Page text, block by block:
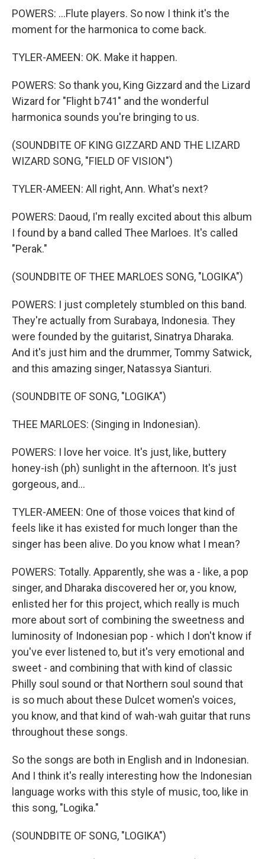
POWERS: ...Flute players. So now I think it's the
moment for the harmonica to come back.
TYLER-AMEEN: OK. Make it happen.
POWERS: So thank you, King Gizzard and the Lizard
Wizard for "Flight b741" and the wonderful
harmonica sounds you're bringing to us.
(SOUNDBITE OF KING GIZZARD AND THE LIZARD
WIZARD SONG, "FIELD OF VISION")
TYLER-AMEEN: All right, Ann. What's next?
POWERS: Daoud, I'm really excited about this album
I found by a band called Thee Marloes. It's called
"Perak."
(SOUNDBITE OF THEE MARLOES SONG, "LOGIKA")
POWERS: I just completely stumbled on this band.
They're actually from Surabaya, Indonesia. They
were founded by the guitarist, Sinatrya Dharaka.
And it's just him and the drummer, Tommy Satwick,
and this amazing singer, Natassya Sianturi.
(SOUNDBITE OF SONG, "LOGIKA")
THEE MARLOES: (Singing in Indonesian).
POWERS: I love her voice. It's just, like, buttery
honey-ish (ph) sunlight in the afternoon. It's just
gorgeous, and...
TYLER-AMEEN: One of those voices that kind of
feels like it has existed for much longer than the
singer has been alive. Do you know what I mean?
POWERS: Totally. Apparently, she was a - like, a pop
singer, and Dharaka discovered her or, you know,
enlisted her for this project, which really is much
more about sort of combining the sweetness and
luminosity of Indonesian pop - which I don't know if
you've ever listened to, but it's very emotional and
sweet - and combining that with kind of classic
Philly soul sound or that Northern soul sound that
is so much about these Dulcet women's voices,
you know, and that kind of wah-wah guitar that runs
throughout these songs.
So the songs are both in English and in Indonesian.
And I think it's really interesting how the Indonesian
language works with this style of music, too, like in
this song, "Logika."
(SOUNDBITE OF SONG, "LOGIKA")